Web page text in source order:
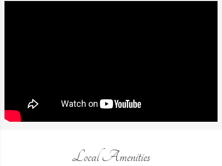
Local Amenities